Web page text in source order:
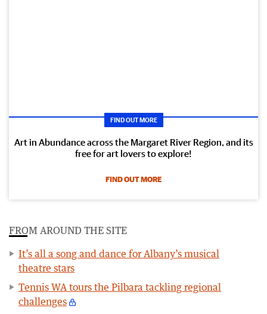
FIND OUT MORE
Art in Abundance across the Margaret River Region, and its
free for art lovers to explore!
FIND OUT MORE
FROM AROUND THE SITE
It’s all a song and dance for Albany’s musical
theatre stars
Tennis WA tours the Pilbara tackling regional
challenges